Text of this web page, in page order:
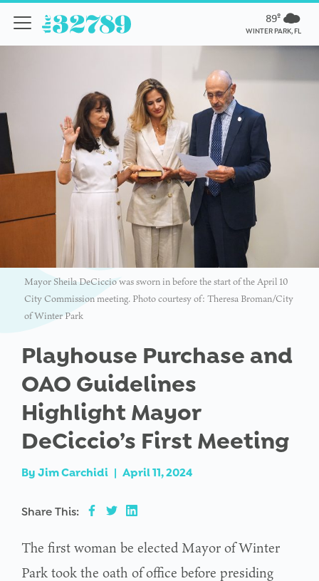
89º
WINTER PARK, FL
Mayor Sheila DeCiccio was sworn in before the start of the April 10
City Commission meeting. Photo courtesy of: Theresa Broman/City
of Winter Park
Playhouse Purchase and
OAO Guidelines
Highlight Mayor
DeCiccio’s First Meeting
By Jim Carchidi | April 11, 2024
Share This:
The first woman be elected Mayor of Winter
Park took the oath of office before presiding